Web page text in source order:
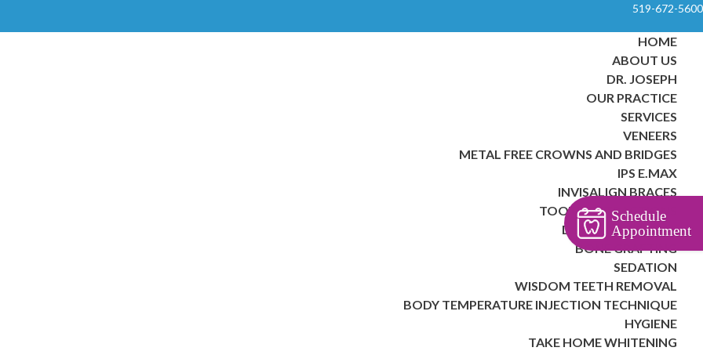
519-672-5600
HOME
ABOUT US
DR. JOSEPH
OUR PRACTICE
SERVICES
VENEERS
METAL FREE CROWNS AND BRIDGES
IPS E.MAX
INVISALIGN BRACES
TOOTH EXTRACTIONS
DENTAL IMPLANTS
BONE GRAFTING
SEDATION
WISDOM TEETH REMOVAL
BODY TEMPERATURE INJECTION TECHNIQUE
HYGIENE
TAKE HOME WHITENING
Schedule
Appointment